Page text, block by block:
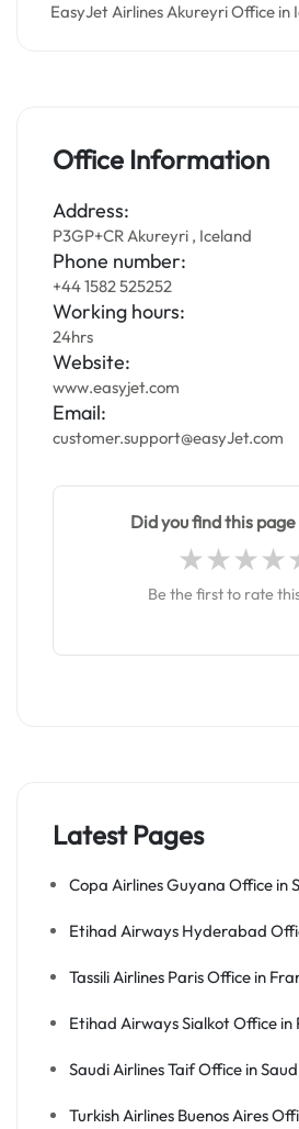
EasyJet Airlines Akureyri Office in
Office Information
Address:
P3GP+CR Akureyri , Iceland
Phone number:
+44 1582 525252
Working hours:
24hrs
Website:
www.easyjet.com
Email:
customer.support@easyJet.com
Did you find this
Be the first to rate
Latest Pages
Copa Airlines Guyana Office in
Etihad Airways Hyderabad
Tassili Airlines Paris Office in
Etihad Airways Sialkot Office in
Saudi Airlines Taif Office in
Turkish Airlines Buenos Aires